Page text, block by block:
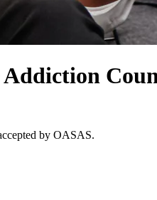
by OASAS.